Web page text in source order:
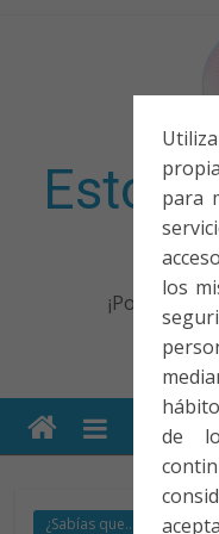
para
los
de
Esto
¡Porque no
¿Sabías que...?